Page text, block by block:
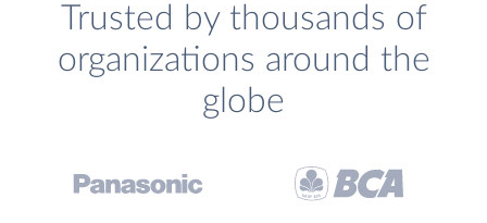
Trusted by thousands of
organizations around the
globe